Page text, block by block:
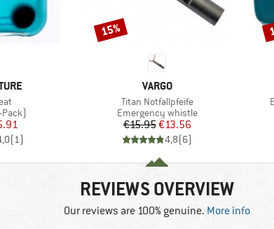
Price
(1)
BRAND
VARGO
Item(s)
Titan Notfallpfeife
Product group
Emergency whistle
Price
€15.95Reduced Price
€13.56
4,8(6)
Discount
15%
REVIEWS OVERVIEW
Our reviews are 100% genuine. More info